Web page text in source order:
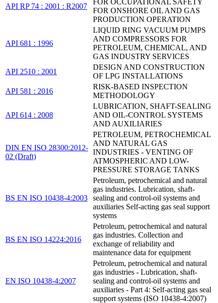
API RP 74 : 2001 : R2007
FOR ONSHORE OIL AND GAS
PRODUCTION OPERATION
API 681 : 1996
LIQUID RING VACUUM PUMPS
AND COMPRESSORS FOR
PETROLEUM, CHEMICAL, AND
GAS INDUSTRY SERVICES
API 2510 : 2001
DESIGN AND CONSTRUCTION
OF LPG INSTALLATIONS
API 581 : 2016
RISK-BASED INSPECTION
METHODOLOGY
API 614 : 2008
LUBRICATION, SHAFT-SEALING
AND OIL-CONTROL SYSTEMS
AND AUXILIARIES
DIN EN ISO 28300:2012-
02 (Draft)
PETROLEUM, PETROCHEMICAL
AND NATURAL GAS
INDUSTRIES - VENTING OF
ATMOSPHERIC AND LOW-
PRESSURE STORAGE TANKS
BS EN ISO 10438-4:2003
Petroleum, petrochemical and natural
gas industries. Lubrication, shaft-
sealing and control-oil systems and
auxiliaries Self-acting gas seal support
systems
BS EN ISO 14224:2016
Petroleum, petrochemical and natural
gas industries. Collection and
exchange of reliability and
maintenance data for equipment
EN ISO 10438-4:2007
Petroleum, petrochemical and natural
gas industries - Lubrication, shaft-
sealing and control-oil systems and
auxiliaries - Part 4: Self-acting gas seal
support systems (ISO 10438-4:2007)